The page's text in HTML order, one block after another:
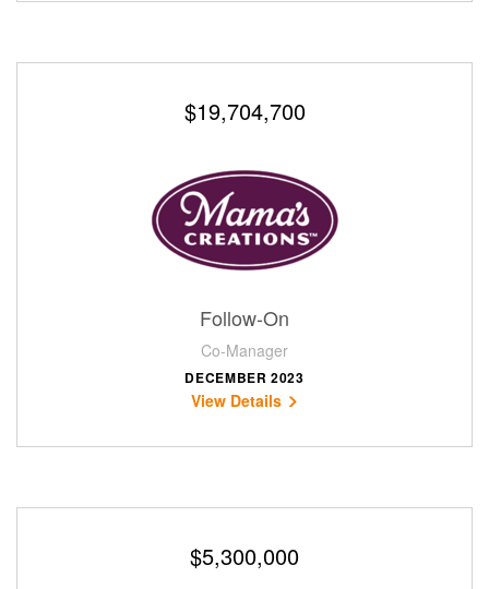
$19,704,700
Follow-On
Co-Manager
DECEMBER 2023
View Details
$5,300,000